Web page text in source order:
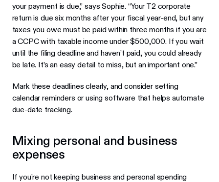
your payment is due,” says Sophie. “Your T2 corporate
return is due six months after your fiscal year-end, but any
taxes you owe must be paid within three months if you are
a CCPC with taxable income under $500,000. If you wait
until the filing deadline and haven’t paid, you could already
be late. It’s an easy detail to miss, but an important one.”
Mark these deadlines clearly, and consider setting
calendar reminders or using software that helps automate
due-date tracking.
Mixing personal and business
expenses
If you're not keeping business and personal spending